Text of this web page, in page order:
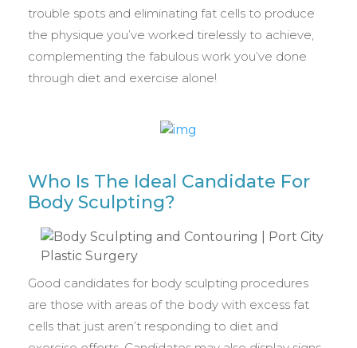
trouble spots and eliminating fat cells to produce
the physique you’ve worked tirelessly to achieve,
complementing the fabulous work you’ve done
through diet and exercise alone!
Who Is The Ideal Candidate For
Body Sculpting?
Good candidates for body sculpting procedures
are those with areas of the body with excess fat
cells that just aren’t responding to diet and